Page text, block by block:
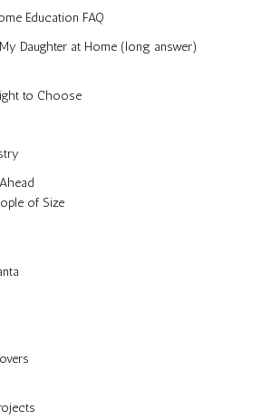
Education FAQ
Daughter at Home (long answer)
to Choose
of Size